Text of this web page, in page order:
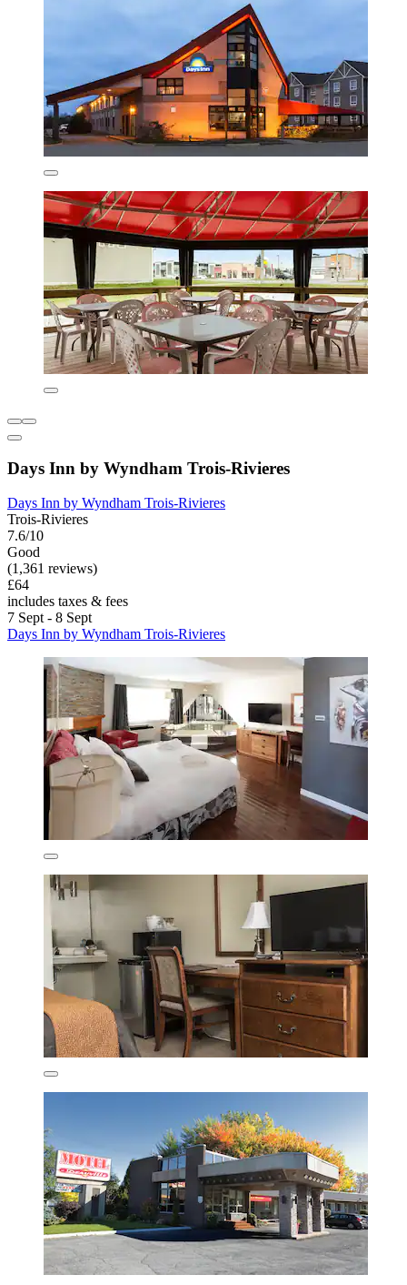
Days Inn by Wyndham Trois-Rivieres
Days Inn by Wyndham Trois-Rivieres
Trois-Rivieres
7.6/10
Good
(1,361 reviews)
£64
includes taxes & fees
7 Sept - 8 Sept
Days Inn by Wyndham Trois-Rivieres